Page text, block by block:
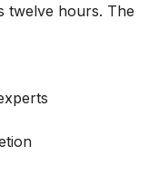
twelve hours. The